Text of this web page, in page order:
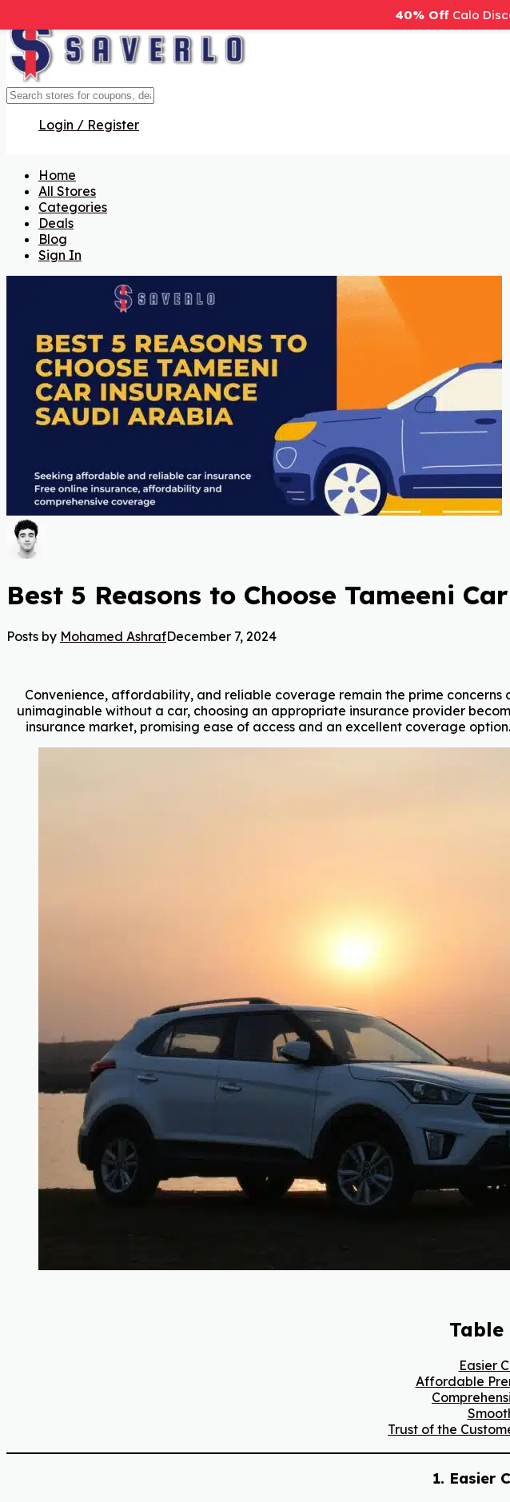
Login / Register
Home
All Stores
Categories
Deals
Blog
Sign In
Best 5 Reasons to Choose Tameeni
Posts by Mohamed AshrafDecember 7, 2024
Convenience, affordability, and reliable coverage remain the prime
unimaginable without a car, choosing an appropriate insurance provider
insurance market, promising ease of access and an excellent coverage
Easier
Affordable
Trust of the
1. Easier
40% Off Calo